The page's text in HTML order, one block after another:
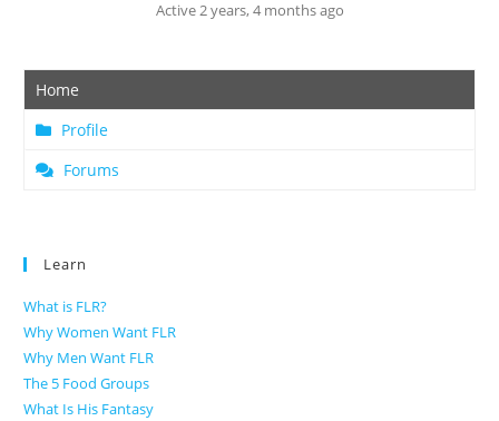
Active 2 years, 4 months ago
Home
Profile
Forums
Learn
What is FLR?
Why Women Want FLR
Why Men Want FLR
The 5 Food Groups
What Is His Fantasy